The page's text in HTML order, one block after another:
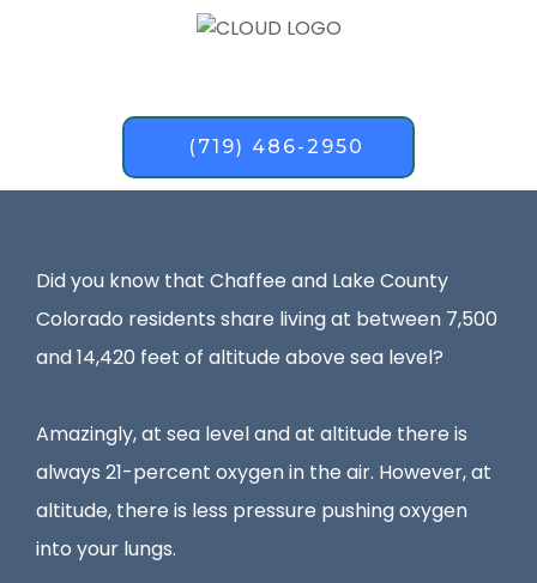
(719) 486-2950
Did you know that Chaffee and Lake County
Colorado residents share living at between 7,500
and 14,420 feet of altitude above sea level?
Amazingly, at sea level and at altitude there is
always 21-percent oxygen in the air. However, at
altitude, there is less pressure pushing oxygen
into your lungs.